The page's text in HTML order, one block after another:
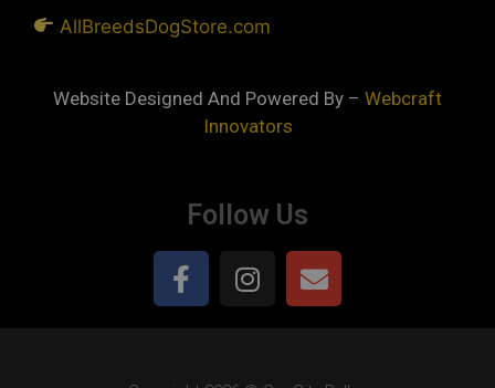
AllBreedsDogStore.com
Website Designed And Powered By – Webcraft
Innovators
Follow Us